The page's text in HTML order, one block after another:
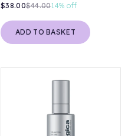
$38.00$44.0014% off
ADD TO BASKET